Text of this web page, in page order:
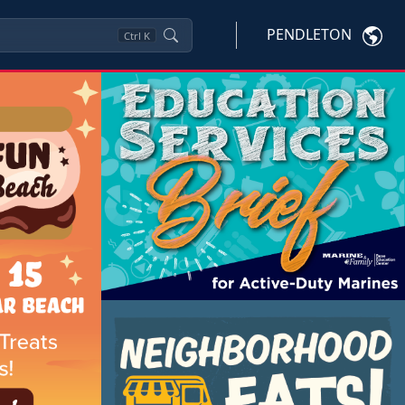
Ctrl K PENDLETON